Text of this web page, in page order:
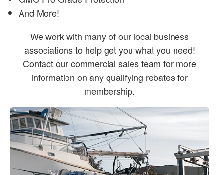
And More!
We work with many of our local business
associations to help get you what you need!
Contact our commercial sales team for more
information on any qualifying rebates for
membership.